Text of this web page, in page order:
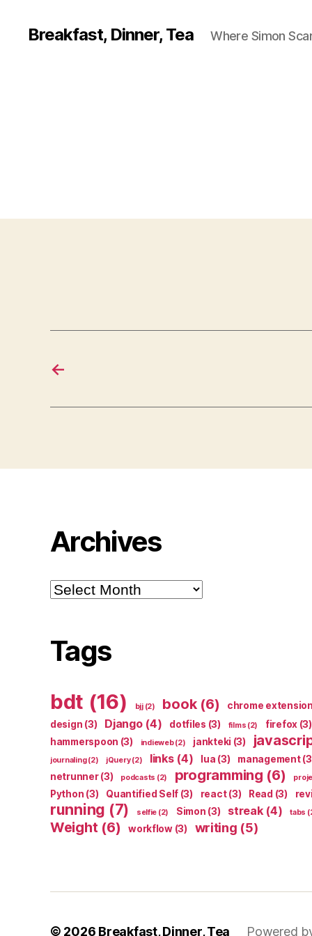
Breakfast, Dinner, Tea Where Simon
←
Archives
Archives
Tags
bdt (16) bjj(2) book(6) chrome extension
design (3) Django(4) dotfiles (3) films (2) firefox (3)
hammerspoon (3) indieweb(2) jankteki (3)
journaling(2) jQuery(2) links(4) lua (3) management
netrunner(3) podcasts (2) programming (6)
Python (3) Quantified Self (3) react(3) Read (3)
running (7) selfie (2) Simon (3) streak(4) tabs
Weight (6) workflow(3) writing (5)
© 2026 Breakfast, Dinner, Tea Powered